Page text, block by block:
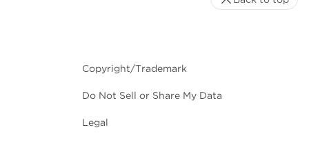
Copyright/Trademark
Do Not Sell or Share My Data
Legal